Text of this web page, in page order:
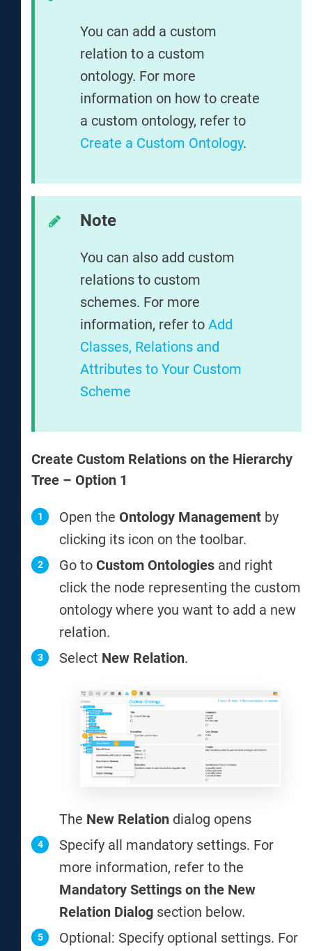
You can add a custom
relation to a custom
ontology. For more
information on how to create
a custom ontology, refer to
Create a Custom Ontology.
Note
You can also add custom
relations to custom
schemes. For more
information, refer to Add
Classes, Relations and
Attributes to Your Custom
Scheme
Create Custom Relations on the Hierarchy
Tree – Option 1
Open the Ontology Management by
clicking its icon on the toolbar.
Go to Custom Ontologies and right
click the node representing the custom
ontology where you want to add a new
relation.
Select New Relation.
The New Relation dialog opens
Specify all mandatory settings. For
more information, refer to the
Mandatory Settings on the New
Relation Dialog section below.
Optional: Specify optional settings. For